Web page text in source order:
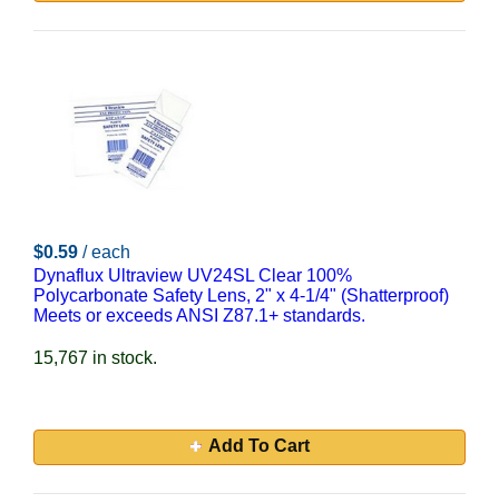
$0.59 / each
Dynaflux Ultraview UV24SL Clear 100%
Polycarbonate Safety Lens, 2" x 4-1/4" (Shatterproof)
Meets or exceeds ANSI Z87.1+ standards.
15,767 in stock.
Add To Cart